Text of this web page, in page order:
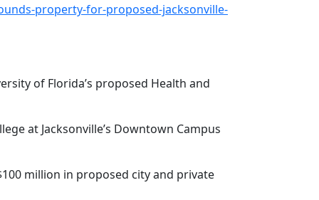
property-for-proposed-jacksonville-
of Florida’s proposed Health and
at Jacksonville’s Downtown Campus
million in proposed city and private